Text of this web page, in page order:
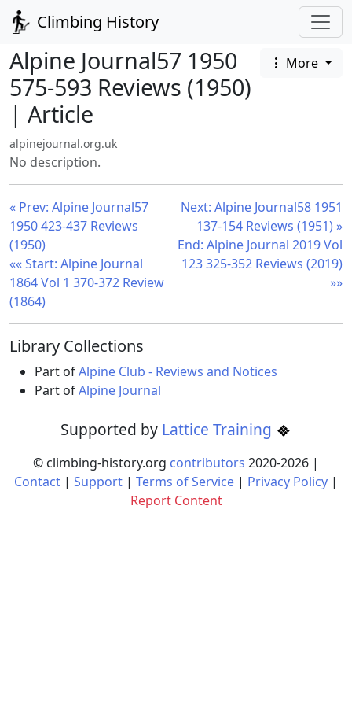
Climbing History
Alpine Journal57 1950
575-593 Reviews (1950)
| Article
More
alpinejournal.org.uk
No description.
« Prev: Alpine Journal57
1950 423-437 Reviews
(1950)
«« Start: Alpine Journal
1864 Vol 1 370-372 Review
(1864)
Next: Alpine Journal58 1951
137-154 Reviews (1951) »
End: Alpine Journal 2019 Vol
123 325-352 Reviews (2019)
»»
Library Collections
Part ofAlpine Club - Reviews and Notices
Part ofAlpine Journal
Supported by Lattice Training
© climbing-history.org contributors 2020-2026 |
Contact | Support | Terms of Service | Privacy Policy |
Report Content